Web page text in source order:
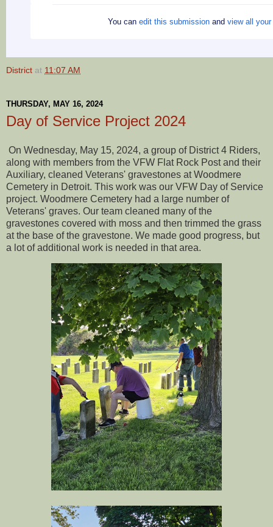
You can edit this submission and view all
District at 11:07 AM
THURSDAY, MAY 16, 2024
Day of Service Project 2024
On Wednesday, May 15, 2024, a group of District 4 Riders,
along with members from the VFW Flat Rock Post and their
Auxiliary, cleaned Veterans' gravestones at Woodmere
Cemetery in Detroit. This work was our VFW Day of Service
project. Woodmere Cemetery had a large number of
Veterans' graves. Our team cleaned many of the
gravestones covered with moss and then trimmed the grass
at the base of the gravestone. We made good progress, but
a lot of additional work is needed in that area.